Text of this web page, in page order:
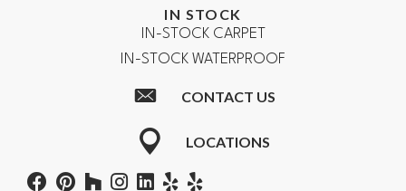
IN STOCK
IN-STOCK CARPET
IN-STOCK WATERPROOF
CONTACT US
LOCATIONS